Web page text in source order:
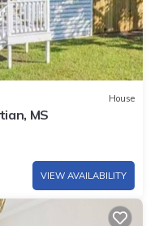
House
MS
VIEW AVAILABILITY